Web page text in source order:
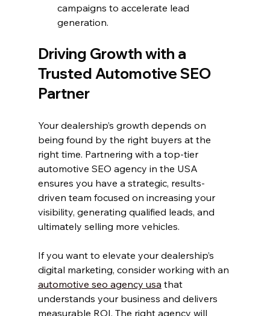
campaigns to accelerate lead
generation.
Driving Growth with a
Trusted Automotive SEO
Partner
Your dealership’s growth depends on
being found by the right buyers at the
right time. Partnering with a top-tier
automotive SEO agency in the USA
ensures you have a strategic, results-
driven team focused on increasing your
visibility, generating qualified leads, and
ultimately selling more vehicles.
If you want to elevate your dealership’s
digital marketing, consider working with an
automotive seo agency usa that
understands your business and delivers
measurable ROI. The right agency will